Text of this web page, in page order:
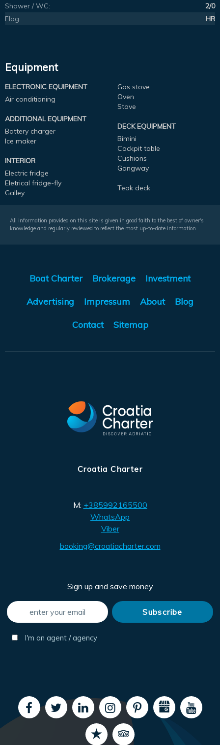
Shower / WC:
2/0
Flag:
HR
Equipment
ELECTRONIC EQUIPMENT
Air conditioning
ADDITIONAL EQUIPMENT
Battery charger
Ice maker
INTERIOR
Electric fridge
Eletrical fridge-fly
Galley
Gas stove
Oven
Stove
DECK EQUIPMENT
Bimini
Cockpit table
Cushions
Gangway
Teak deck
All information provided on this site is given in good faith to the best of owner's
knowledge and regularly reviewed to reflect the most up-to-date information.
Boat Charter Brokerage Investment
Advertising Impressum About Blog
Contact Sitemap
Croatia Charter
M: +385992165500
WhatsApp
Viber
booking@croatiacharter.com
Sign up and save money
I'm an agent / agency